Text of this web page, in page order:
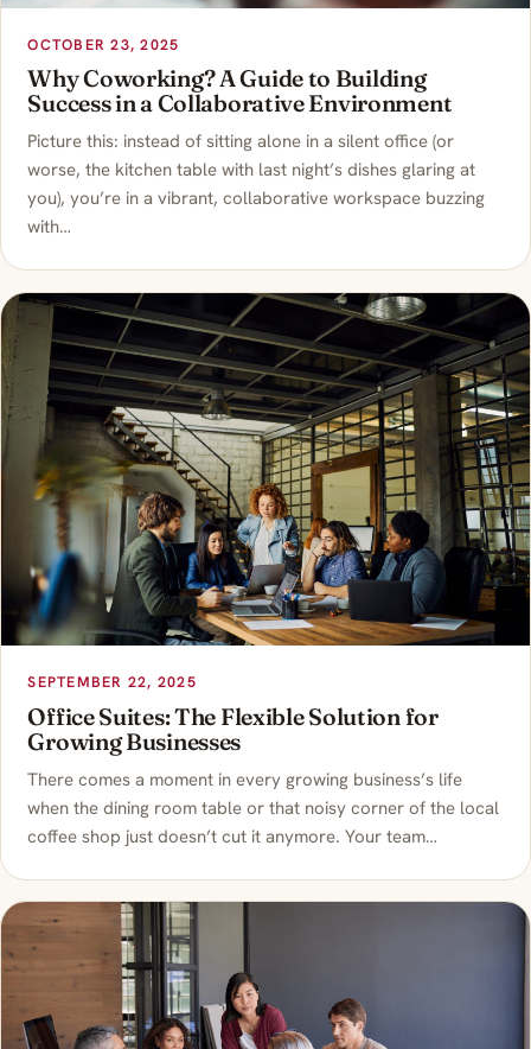
OCTOBER 23, 2025
Why Coworking? A Guide to Building
Success in a Collaborative Environment
Picture this: instead of sitting alone in a silent office (or
worse, the kitchen table with last night’s dishes glaring at
you), you’re in a vibrant, collaborative workspace buzzing
with…
SEPTEMBER 22, 2025
Office Suites: The Flexible Solution for
Growing Businesses
There comes a moment in every growing business’s life
when the dining room table or that noisy corner of the local
coffee shop just doesn’t cut it anymore. Your team…